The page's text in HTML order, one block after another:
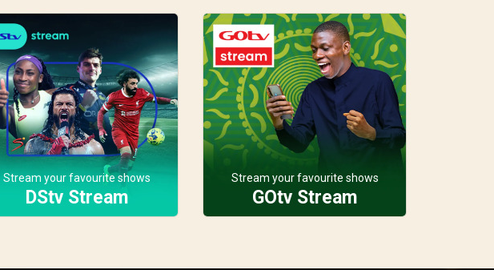
Stream your favourite shows
DStv Stream
Stream your favourite shows
GOtv Stream